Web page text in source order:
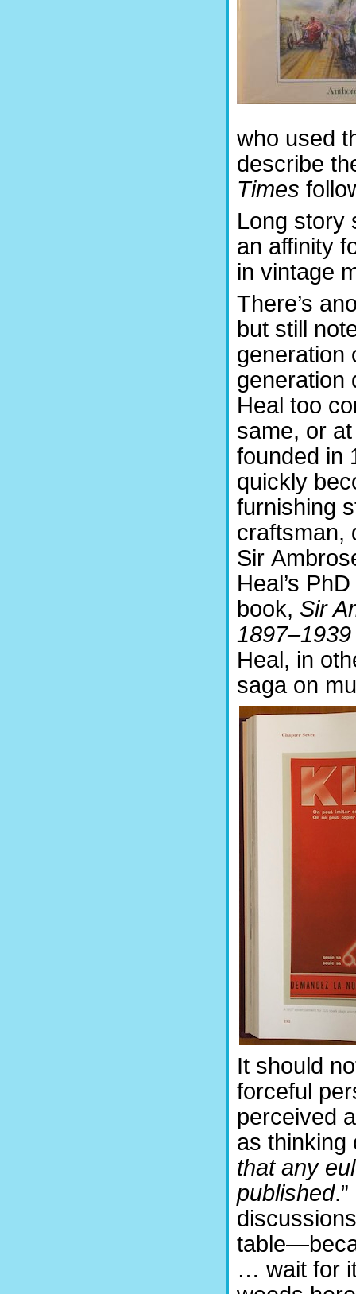
who used
describe
Times
Long story
an affinity
in vintage
There’s
but still
generation
generation
Heal too
same, or
founded in
quickly
furnishing
craftsman,
Sir
Heal’s
book, Sir
1897–1939
Heal, in
saga on
It should
forceful
perceived
as thinking
that any
published
… wait for